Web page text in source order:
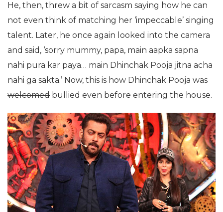
He, then, threw a bit of sarcasm saying how he can
not even think of matching her ‘impeccable’ singing
talent. Later, he once again looked into the camera
and said, ‘sorry mummy, papa, main aapka sapna
nahi pura kar paya… main Dhinchak Pooja jitna acha
nahi ga sakta.’ Now, this is how Dhinchak Pooja was
welcomed bullied even before entering the house.